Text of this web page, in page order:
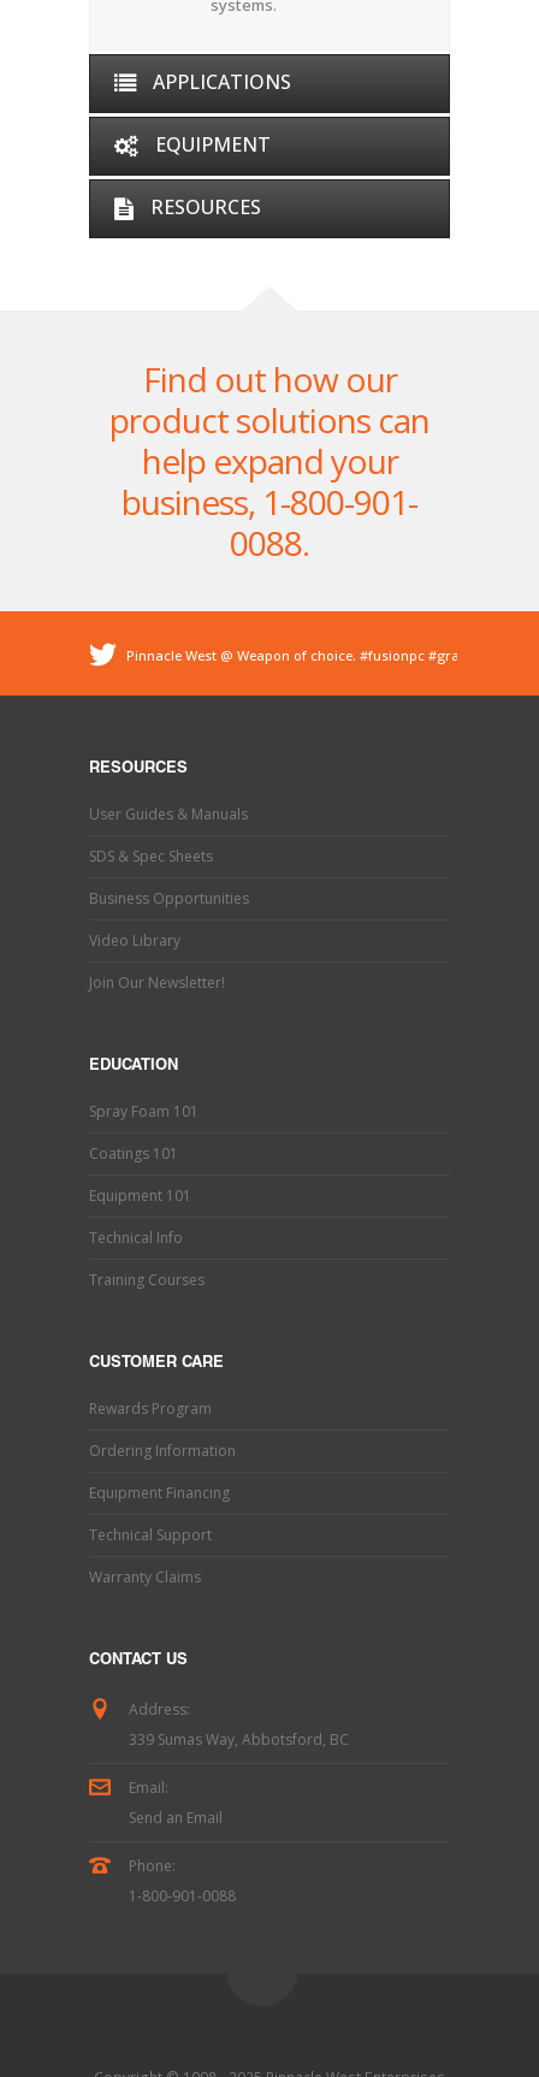
systems.
APPLICATIONS
EQUIPMENT
RESOURCES
Find out how our
product solutions can
help expand your
business, 1-800-901-
0088.
Pinnacle West @ Weapon of choice. #fusionpc #graco
#sprayfoaminsulation
PRO CONNECT spray gun? This newly designed spray
gun uses a disposable cartridg…
RESOURCES
User Guides & Manuals
SDS & Spec Sheets
Business Opportunities
Video Library
Join Our Newsletter!
EDUCATION
Spray Foam 101
Coatings 101
Equipment 101
Technical Info
Training Courses
CUSTOMER CARE
Rewards Program
Ordering Information
Equipment Financing
Technical Support
Warranty Claims
CONTACT US
Address:
339 Sumas Way, Abbotsford, BC
Email:
Send an Email
Phone:
1-800-901-0088